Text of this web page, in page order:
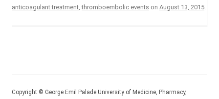
anticoagulant treatment,thromboembolic events on August 13, 2015.
Copyright © George Emil Palade University of Medicine, Pharmacy,